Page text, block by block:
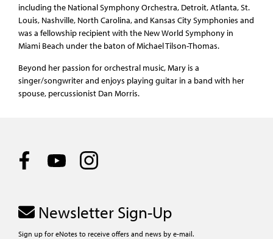
including the National Symphony Orchestra, Detroit, Atlanta, St.
Louis, Nashville, North Carolina, and Kansas City Symphonies and
was a fellowship recipient with the New World Symphony in
Miami Beach under the baton of Michael Tilson-Thomas.
Beyond her passion for orchestral music, Mary is a
singer/songwriter and enjoys playing guitar in a band with her
spouse, percussionist Dan Morris.
Newsletter Sign-Up
Sign up for eNotes to receive offers and news by e-mail.